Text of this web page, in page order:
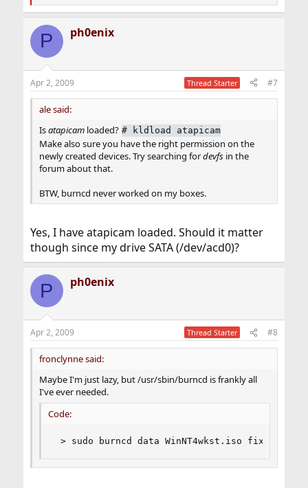
e
c
i
s
:
P ph0enix
Apr 2, 2009 Thread Starter #7
ale said:
Isatapicamloaded? # kldload atapicam
Make also sure you have the right permission on the
newly created devices. Try searching fordevfsin the
forum about that.
BTW, burncd never worked on my boxes.
Yes, I have atapicam loaded. Should it matter
though since my drive SATA (/dev/acd0)?
P ph0enix
Apr 2, 2009 Thread Starter #8
fronclynne said:
Maybe I'm just lazy, but /usr/sbin/burncd is frankly all
I've ever needed.
Code:
> sudo burncd data WinNT4wkst.iso fixate